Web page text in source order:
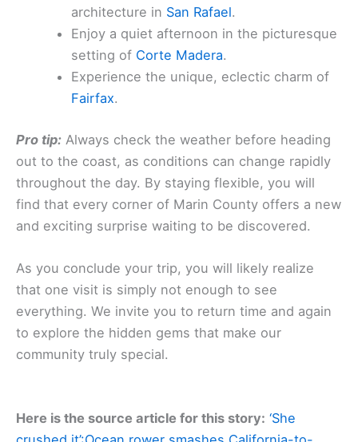
architecture in San Rafael.
Enjoy a quiet afternoon in the picturesque
setting of Corte Madera.
Experience the unique, eclectic charm of
Fairfax.
Pro tip: Always check the weather before heading
out to the coast, as conditions can change rapidly
throughout the day. By staying flexible, you will
find that every corner of Marin County offers a new
and exciting surprise waiting to be discovered.
As you conclude your trip, you will likely realize
that one visit is simply not enough to see
everything. We invite you to return time and again
to explore the hidden gems that make our
community truly special.
Here is the source article for this story: ‘She